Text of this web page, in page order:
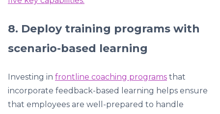
8. Deploy training programs with
scenario-based learning
Investing in frontline coaching programs that
incorporate feedback-based learning helps ensure
that employees are well-prepared to handle